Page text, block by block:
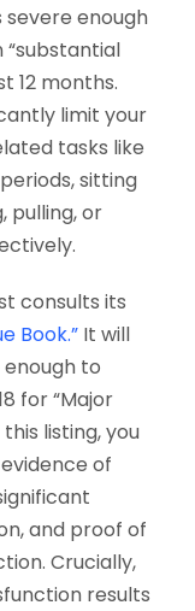
severe enough
12 months.
limit your
tasks like
sitting
pulling, or
consults its
Book.” It will
to
for “Major
listing, you
of
and proof of
Crucially,
results